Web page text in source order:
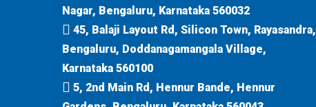
Nagar, Bengaluru, Karnataka 560032
45, Balaji Layout Rd, Silicon Town, Rayasandra,
Bengaluru, Doddanagamangala Village,
Karnataka 560100
5, 2nd Main Rd, Hennur Bande, Hennur